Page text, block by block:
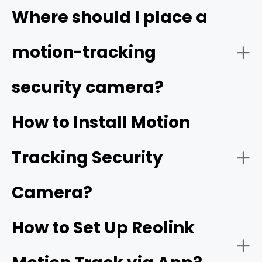
Video Quality:
high resolution
Tracking Function:
Smart Detection:
Where should I place a
motion-tracking
security camera?
How to Install Motion
Tracking Security
Camera?
How to Set Up Reolink